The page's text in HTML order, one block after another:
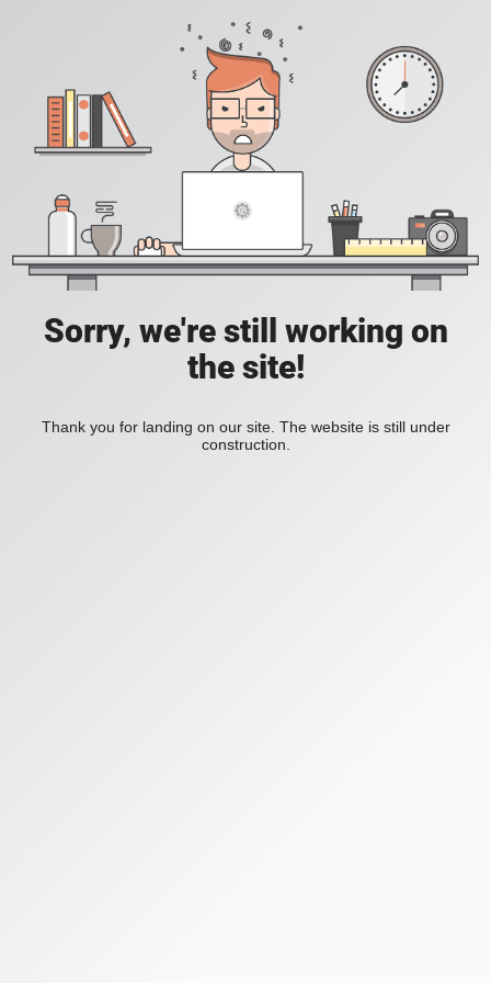
Sorry, we're still working on
the site!
Thank you for landing on our site. The website is still under
construction.